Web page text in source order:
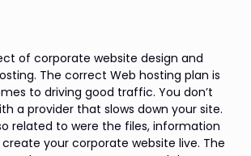
of corporate website design and
The correct Web hosting plan is
to driving good traffic. You don’t
a provider that slows down your site.
related to were the files, information
your corporate website live. The